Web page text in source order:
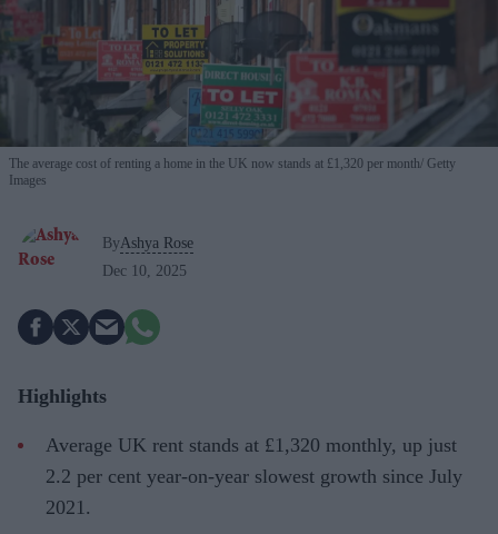
The average cost of renting a home in the UK now stands at £1,320 per month Getty
Images
ByAshya Rose
Dec 10, 2025
Highlights
Average UK rent stands at £1,320 monthly, up just
2.2 per cent year-on-year slowest growth since July
2021.